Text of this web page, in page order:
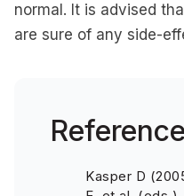
normal. It is advised
are sure of any side-
Kasper D